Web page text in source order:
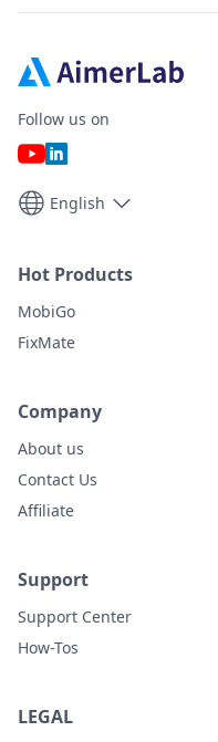
Follow us on
English
Hot Products
MobiGo
FixMate
Company
About us
Contact Us
Affiliate
Support
Support Center
How-Tos
LEGAL